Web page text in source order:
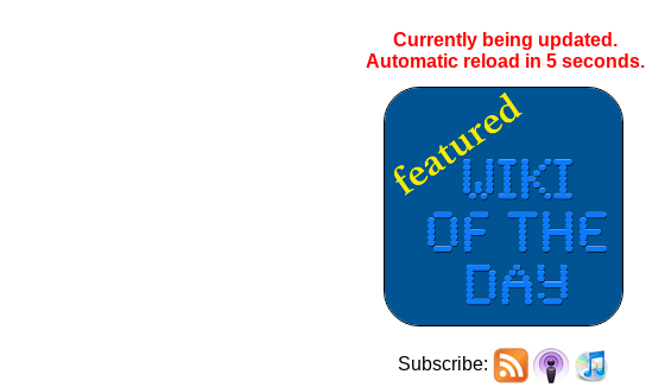
Currently being updated.
Automatic reload in 4seconds.
Subscribe: